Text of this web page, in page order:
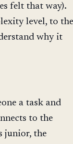
felt that way).
level, to the
why it
a task and
to the
junior, the